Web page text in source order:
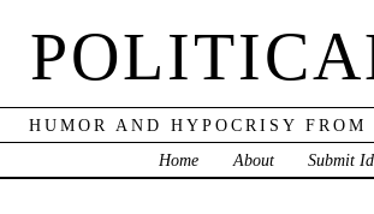
HUMOR AND HYPOCRISY
Home
About Submit